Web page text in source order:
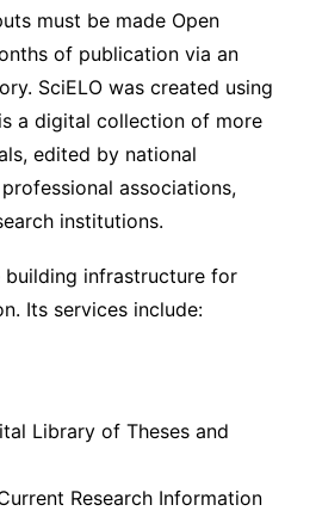
must be made Open
of publication via an
SciELO was created using
a digital collection of more
edited by national
associations,
institutions.
building infrastructure for
Its services include:
Library of Theses and
Research Information